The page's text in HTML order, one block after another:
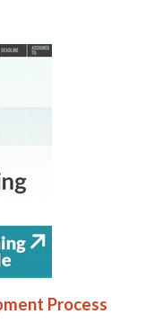
Process